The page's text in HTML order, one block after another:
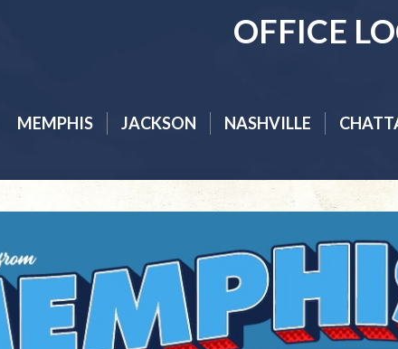
OFFICE
MEMPHIS JACKSON NASHVILLE